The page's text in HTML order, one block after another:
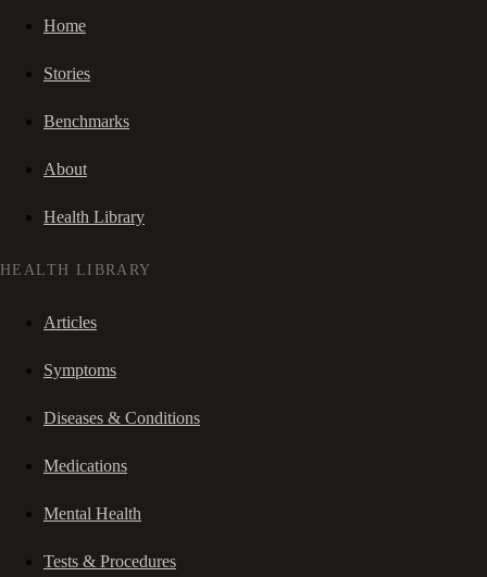
Home
Stories
Benchmarks
About
Health Library
HEALTH LIBRARY
Articles
Symptoms
Diseases & Conditions
Medications
Mental Health
Tests & Procedures